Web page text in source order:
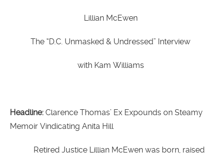
Lillian McEwen
The “D.C. Unmasked & Undressed” Interview
with Kam Williams
Headline: Clarence Thomas’ Ex Expounds on Steamy
Memoir Vindicating Anita Hill
Retired Justice Lillian McEwen was born, raised